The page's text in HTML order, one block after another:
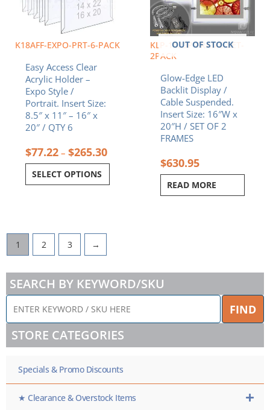
K18AFF-EXPO-PRT-6-PACK
Easy Access Clear
Acrylic Holder –
Expo Style /
Portrait. Insert Size:
8.5″ x 11″ – 16″ x
20″ / QTY 6
$77.22 – $265.30
SELECT OPTIONS
options
may
chosen
the
product
page
OUT OF STOCK
KLP-1620P-FRAME-SET-
2PACK
Glow-Edge LED
Backlit Display /
Cable Suspended.
Insert Size: 16″W x
20″H / SET OF 2
FRAMES
$630.95
READ MORE
1 2 3 →
SEARCH BY KEYWORD/SKU
ENTER
KEYWORD
/
SKU
HERE
FIND
STORE CATEGORIES
Specials & Promo Discounts
★ Clearance & Overstock Items